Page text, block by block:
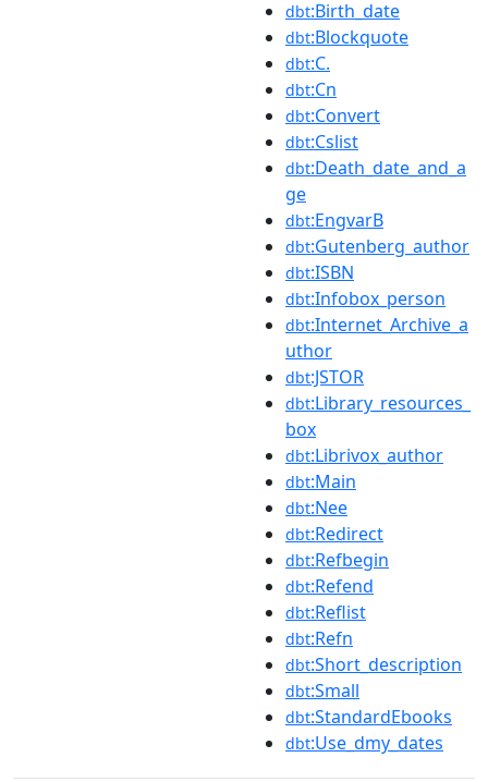
dbt:Birth_date
dbt:Blockquote
dbt:C.
dbt:Cn
dbt:Convert
dbt:Cslist
dbt:Death_date_and_a
ge
dbt:EngvarB
dbt:Gutenberg_author
dbt:ISBN
dbt:Infobox_person
dbt:Internet_Archive_a
uthor
dbt:JSTOR
dbt:Library_resources_
box
dbt:Librivox_author
dbt:Main
dbt:Nee
dbt:Redirect
dbt:Refbegin
dbt:Refend
dbt:Reflist
dbt:Refn
dbt:Short_description
dbt:Small
dbt:StandardEbooks
dbt:Use_dmy_dates